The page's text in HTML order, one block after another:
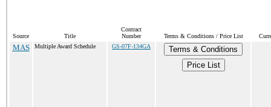
Source Title
Contract
Number
Terms & Conditions / Price List
MAS Multiple Award Schedule GS-07F-134GA
Terms & Conditions
Price List